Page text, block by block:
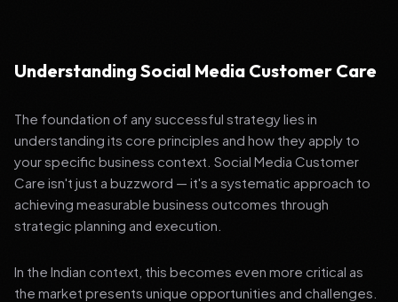
Understanding Social Media Customer Care
The foundation of any successful strategy lies in
understanding its core principles and how they apply to
your specific business context. Social Media Customer
Care isn't just a buzzword — it's a systematic approach to
achieving measurable business outcomes through
strategic planning and execution.
In the Indian context, this becomes even more critical as
the market presents unique opportunities and challenges.